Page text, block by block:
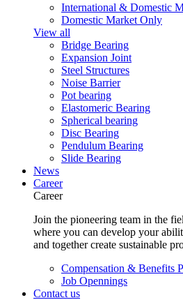
International & Domestic
Domestic Market Only
View all
Bridge Bearing
Expansion Joint
Steel Structures
Noise Barrier
Pot bearing
Elastomeric Bearing
Spherical bearing
Disc Bearing
Pendulum Bearing
Slide Bearing
News
Career
Career
Join the pioneering team in the
where you can develop your
and together create sustainable
Compensation & Benefits
Job Opennings
Contact us